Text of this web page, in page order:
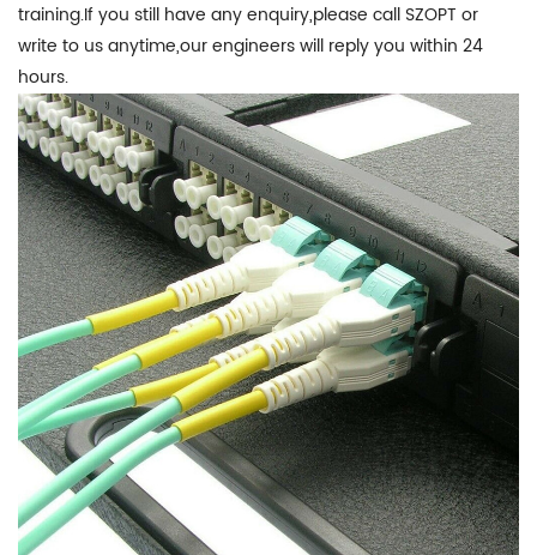
training.If you still have any enquiry,please call SZOPT or
write to us anytime,our engineers will reply you within 24
hours.